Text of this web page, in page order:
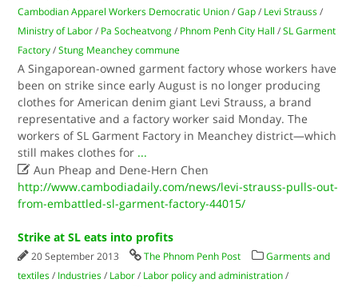
Cambodian Apparel Workers Democratic Union /Gap / Levi Strauss /
Ministry of Labor / Pa Socheatvong / Phnom Penh City Hall /SL Garment
Factory /Stung Meanchey commune
A Singaporean-owned garment factory whose workers have
been on strike since early August is no longer producing
clothes for American denim giant Levi Strauss, a brand
representative and a factory worker said Monday. The
workers of SL Garment Factory in Meanchey district—which
still makes clothes for ...
 Aun Pheap and Dene-Hern Chen
http://www.cambodiadaily.com/news/levi-strauss-pulls-out-
from-embattled-sl-garment-factory-44015/
Strike at SL eats into profits
20 September 2013 The Phnom Penh Post
Garments and
textiles / Industries / Labor / Labor policy and administration /